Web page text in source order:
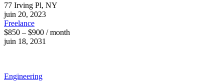
77 Irving Pl, NY
juin 20, 2023
Freelance
$850 – $900 / month
juin 18, 2031
Engineering